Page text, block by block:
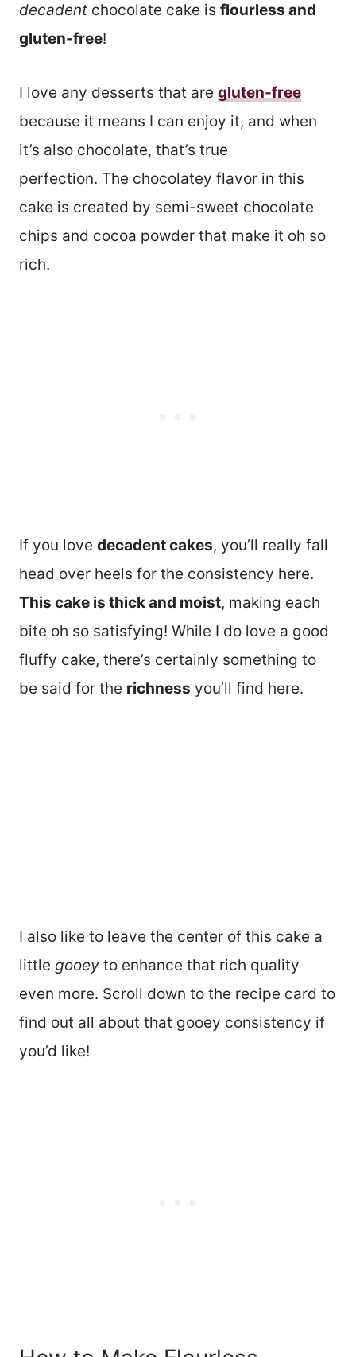
decadent chocolate cake is flourless and
gluten-free!
I love any desserts that are gluten-free
because it means I can enjoy it, and when
it’s also chocolate, that’s true
perfection. The chocolatey flavor in this
cake is created by semi-sweet chocolate
chips and cocoa powder that make it oh so
rich.
If you love decadent cakes, you’ll really fall
head over heels for the consistency here.
This cake is thick and moist, making each
bite oh so satisfying! While I do love a good
fluffy cake, there’s certainly something to
be said for the richness you’ll find here.
I also like to leave the center of this cake a
little gooey to enhance that rich quality
even more. Scroll down to the recipe card to
find out all about that gooey consistency if
you’d like!